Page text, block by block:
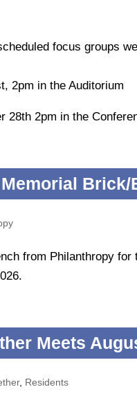
focus groups
2pm in the Auditorium
28th 2pm in the
from Philanthropy
Meets
, Residents